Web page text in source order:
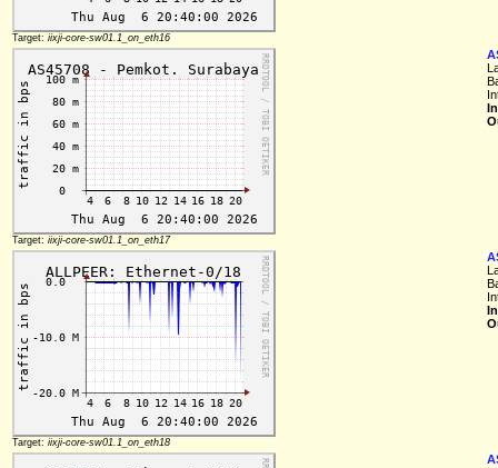
Target: iixji-core-sw01.1_on_eth16
Target: iixji-core-sw01.1_on_eth17
Target: iixji-core-sw01.1_on_eth18